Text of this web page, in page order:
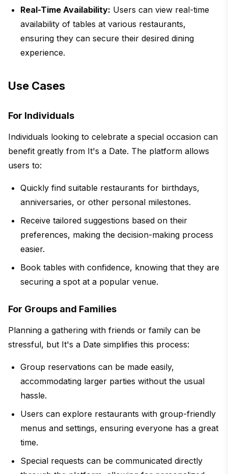
Real-Time Availability: Users can view real-time
availability of tables at various restaurants,
ensuring they can secure their desired dining
experience.
Use Cases
For Individuals
Individuals looking to celebrate a special occasion can
benefit greatly from It's a Date. The platform allows
users to:
Quickly find suitable restaurants for birthdays,
anniversaries, or other personal milestones.
Receive tailored suggestions based on their
preferences, making the decision-making process
easier.
Book tables with confidence, knowing that they are
securing a spot at a popular venue.
For Groups and Families
Planning a gathering with friends or family can be
stressful, but It's a Date simplifies this process:
Group reservations can be made easily,
accommodating larger parties without the usual
hassle.
Users can explore restaurants with group-friendly
menus and settings, ensuring everyone has a great
time.
Special requests can be communicated directly